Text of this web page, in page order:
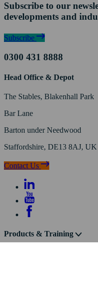
Subscribe to our
developments and
Subscribe
0300 431 8888
Head Office & Depot
The Stables, Blakenhall Park
Bar Lane
Barton under Needwood
Staffordshire, DE13 8AJ, UK
Contact Us
Products & Training